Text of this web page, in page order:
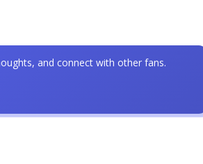
and connect with other fans.